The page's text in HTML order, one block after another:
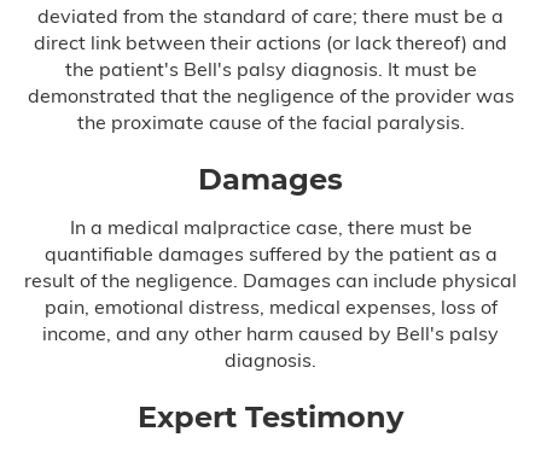
deviated from the standard of care; there must be a
direct link between their actions (or lack thereof) and
the patient's Bell's palsy diagnosis. It must be
demonstrated that the negligence of the provider was
the proximate cause of the facial paralysis.
Damages
In a medical malpractice case, there must be
quantifiable damages suffered by the patient as a
result of the negligence. Damages can include physical
pain, emotional distress, medical expenses, loss of
income, and any other harm caused by Bell's palsy
diagnosis.
Expert Testimony